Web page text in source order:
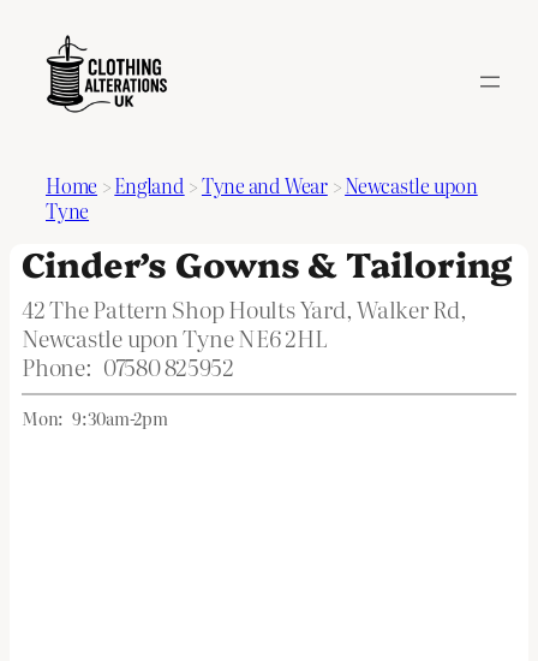
Home >England >Tyne and Wear>Newcastle upon
Tyne
Cinder’s Gowns & Tailoring
42 The Pattern Shop Hoults Yard, Walker Rd,
Newcastle upon Tyne NE6 2HL
Phone: 07580 825952
Mon: 9:30am-2pm